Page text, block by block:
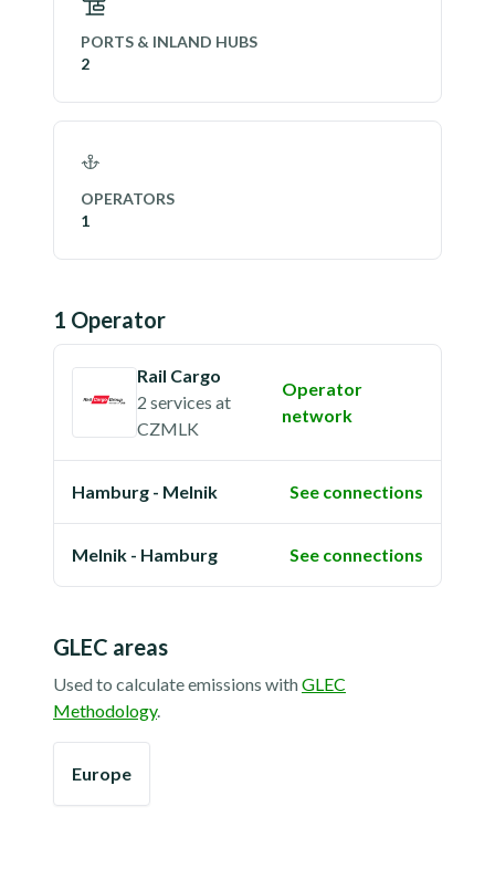
PORTS & INLAND HUBS
2
OPERATORS
1
1 Operator
Rail Cargo
2 services at
CZMLK
Operator
network
Hamburg - Melnik See connections
Melnik - Hamburg See connections
GLEC areas
Used to calculate emissions withGLEC
Methodology.
Europe